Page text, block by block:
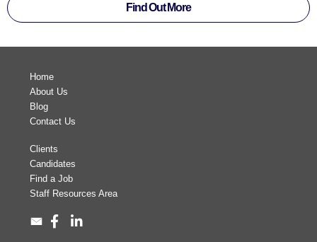
Find Out More
Home
About Us
Blog
Contact Us
Clients
Candidates
Find a Job
Staff Resources Area